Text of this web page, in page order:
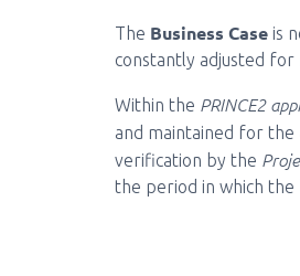
The Business Case is
constantly adjusted
Within the PRINCE2
and maintained for the
verification by the
the period in which